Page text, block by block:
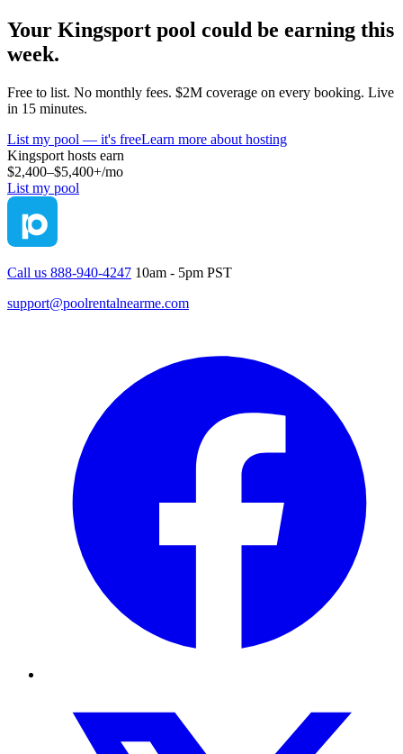
Your Kingsport pool could be earning this
week.
Free to list. No monthly fees. $2M coverage on every booking. Live
in 15 minutes.
List my pool — it's freeLearn more about hosting
Kingsport hosts earn
$2,400–$5,400+/mo
List my pool
Call us 888-940-4247 10am - 5pm PST
support@poolrentalnearme.com